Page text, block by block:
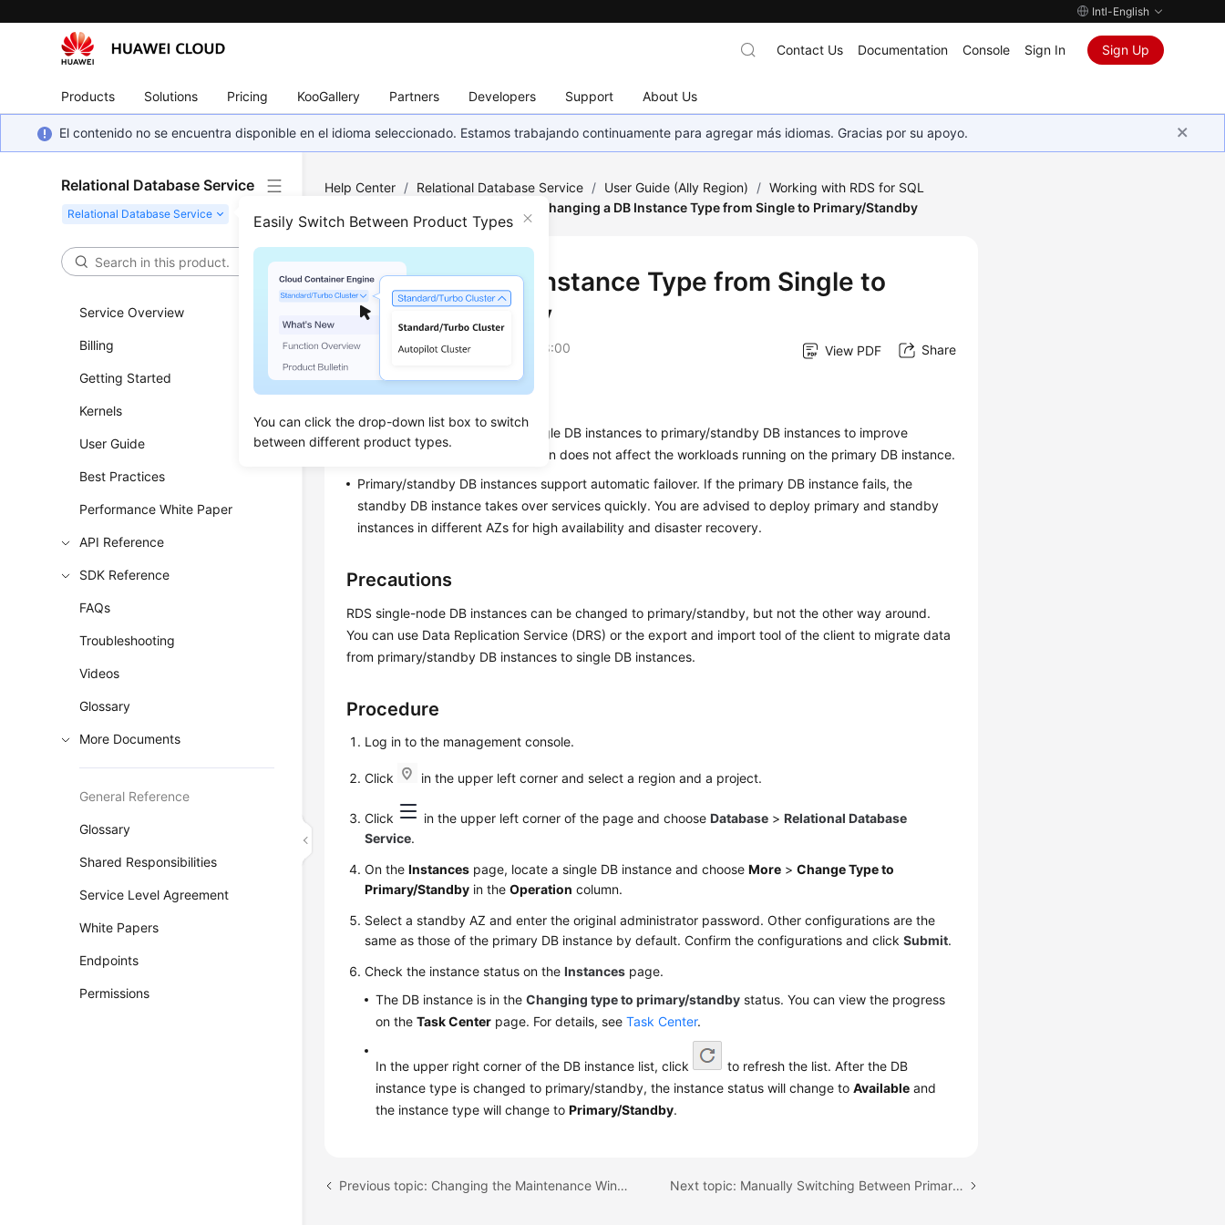
Intl-English
Products Solutions Pricing KooGallery Partners Developers Support About Us
Contact Us Documentation Console Sign In Sign Up
El contenido no se encuentra disponible en el idioma seleccionado. Estamos trabajando continuamente para agregar más idiomas. Gracias por su apoyo.
Relational Database Service
Easily Switch Between Product Types
You can click the drop-down list box to switch
between different product types.
Service Overview
Billing
Getting Started
Kernels
User Guide
Best Practices
Performance White Paper
API Reference
SDK Reference
FAQs
Troubleshooting
Videos
Glossary
More Documents
General Reference
Glossary
Shared Responsibilities
Service Level Agreement
White Papers
Endpoints
Permissions
Help Center / Relational Database Service / User Guide (Ally Region) / Working with RDS for SQL
Changing a DB Instance Type from Single to Primary/Standby
Changing a DB Instance Type from Single to
Primary/Standby
Updated on2026-04-24 GMT+08:00 View PDF Share
Scenarios
RDS enables you to change single DB instances to primary/standby DB instances to improve
instance reliability. This operation does not affect the workloads running on the primary DB instance.
Primary/standby DB instances support automatic failover. If the primary DB instance fails, the
standby DB instance takes over services quickly. You are advised to deploy primary and standby
instances in different AZs for high availability and disaster recovery.
Precautions
RDS single-node DB instances can be changed to primary/standby, but not the other way around.
You can use Data Replication Service (DRS) or the export and import tool of the client to migrate data
from primary/standby DB instances to single DB instances.
Procedure
Log in to the management console.
Click in the upper left corner and select a region and a project.
Click in the upper left corner of the page and chooseDatabase >Relational Database
Service.
On theInstances page, locate a single DB instance and chooseMore >Change Type to
Primary/Standby in theOperation column.
Select a standby AZ and enter the original administrator password. Other configurations are the
same as those of the primary DB instance by default. Confirm the configurations and clickSubmit.
Check the instance status on theInstances page.
The DB instance is in theChanging type to primary/standby status. You can view the progress
on theTask Center page. For details, seeTask Center.
In the upper right corner of the DB instance list, click
to refresh the list. After the DB
instance type is changed to primary/standby, the instance status will change toAvailable and
the instance type will change toPrimary/Standby.
Previous topic: Changing the Maintenance Window Next topic: Manually Switching Between Primary and Standby DB Instances